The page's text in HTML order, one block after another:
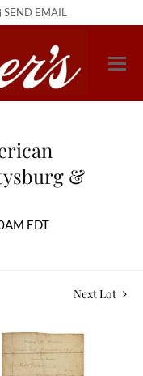
SEND EMAIL
&
EDT
Next Lot